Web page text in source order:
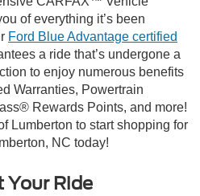
of everything it’s been
Ford Blue Advantage certified
a ride that’s undergone a
to enjoy numerous benefits
Warranties, Powertrain
Rewards Points, and more!
Lumberton to start shopping for
NC today!
Your Ride